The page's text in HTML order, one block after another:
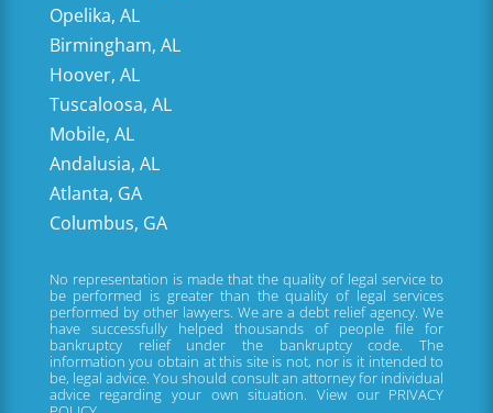
Opelika, AL
Birmingham, AL
Hoover, AL
Tuscaloosa, AL
Mobile, AL
Andalusia, AL
Atlanta, GA
Columbus, GA
No representation is made that the quality of legal service to
be performed is greater than the quality of legal services
performed by other lawyers. We are a debt relief agency. We
have successfully helped thousands of people file for
bankruptcy relief under the bankruptcy code. The
information you obtain at this site is not, nor is it intended to
be, legal advice. You should consult an attorney for individual
advice regarding your own situation. View our PRIVACY